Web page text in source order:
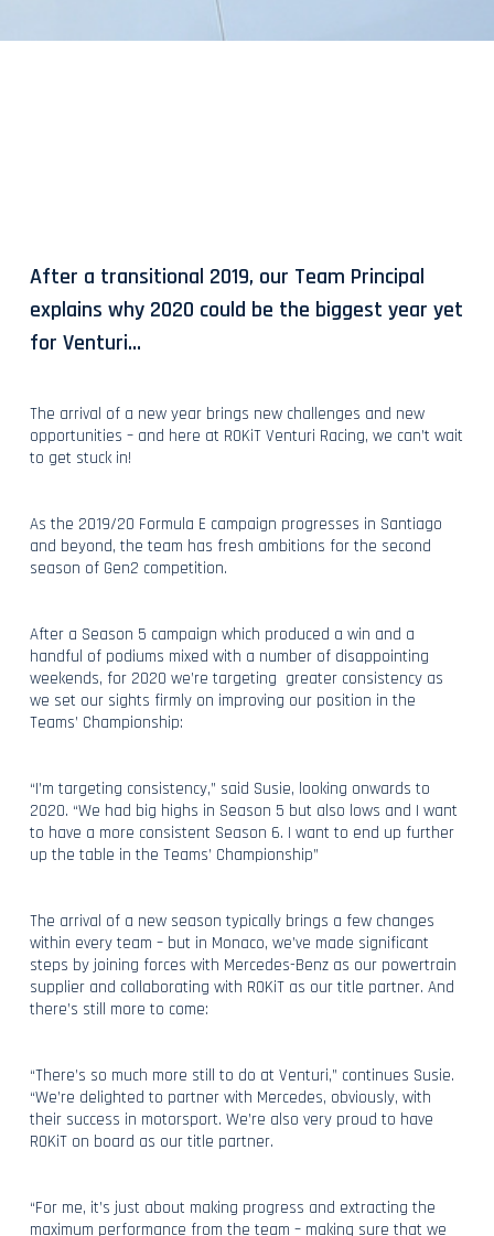
After a transitional 2019, our Team Principal
explains why 2020 could be the biggest year yet
for Venturi…
The arrival of a new year brings new challenges and new
opportunities – and here at ROKiT Venturi Racing, we can’t wait
to get stuck in!
As the 2019/20 Formula E campaign progresses in Santiago
and beyond, the team has fresh ambitions for the second
season of Gen2 competition.
After a Season 5 campaign which produced a win and a
handful of podiums mixed with a number of disappointing
weekends, for 2020 we’re targeting greater consistency as
we set our sights firmly on improving our position in the
Teams’ Championship:
“I’m targeting consistency,” said Susie, looking onwards to
2020. “We had big highs in Season 5 but also lows and I want
to have a more consistent Season 6. I want to end up further
up the table in the Teams’ Championship”
The arrival of a new season typically brings a few changes
within every team – but in Monaco, we’ve made significant
steps by joining forces with Mercedes-Benz as our powertrain
supplier and collaborating with ROKiT as our title partner. And
there’s still more to come:
“There’s so much more still to do at Venturi,” continues Susie.
“We’re delighted to partner with Mercedes, obviously, with
their success in motorsport. We’re also very proud to have
ROKiT on board as our title partner.
“For me, it’s just about making progress and extracting the
maximum performance from the team – making sure that we